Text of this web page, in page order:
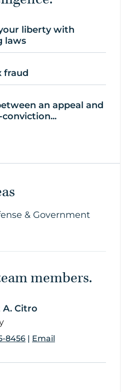
liberty with
laws
fraud
an appeal and
& Government
members.
Citro
8456 | Email